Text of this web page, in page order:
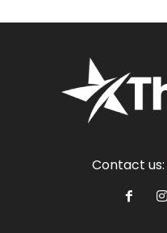
Contact us: